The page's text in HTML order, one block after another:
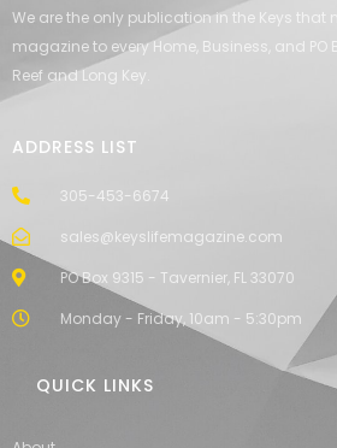
We are the only publication in the Keys that
magazine to every Home, Business, and PO
Reef and Long Key.
ADDRESS LIST
305-453-6674
sales@keyslifemagazine.com
PO Box 9315 - Tavernier, FL 33070
Monday - Friday, 10am - 5:30pm
QUICK LINKS